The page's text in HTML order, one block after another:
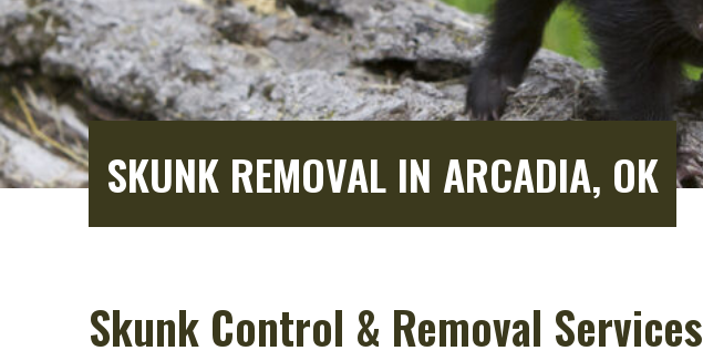
SKUNK REMOVAL IN ARCADIA, OK
Skunk Control & Removal Services